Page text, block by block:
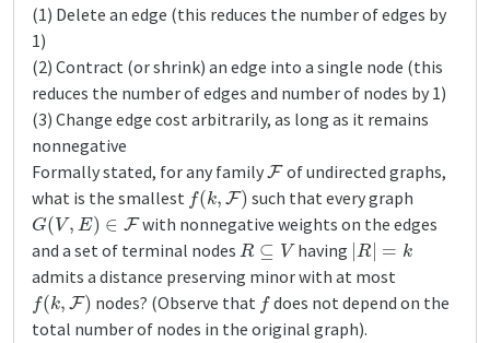
(1) Delete an edge (this reduces the number of edges by
1)
(2) Contract (or shrink) an edge into a single node (this
reduces the number of edges and number of nodes by 1)
(3) Change edge cost arbitrarily, as long as it remains
nonnegative
Formally stated, for any family F of undirected graphs,
what is the smallest (k, ) such that every graph
G(V,E ∈
with nonnegative weights on the edges
and a set of terminal nodes R⊆V having | R|=
admits a distance preserving minor with at most
(k, ) nodes? (Observe that
does not depend on the
total number of nodes in the original graph).